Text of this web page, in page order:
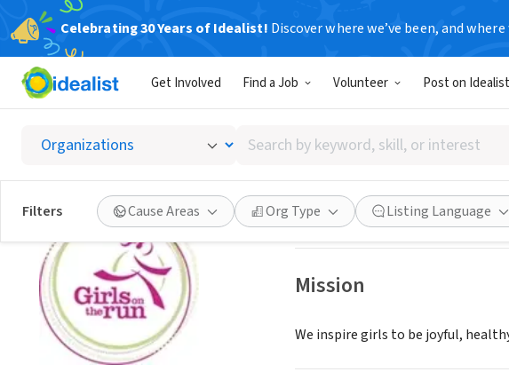
Celebrating 30 Years of Idealist! Discover where we’ve been, and
Get Involved Find a Job Volunteer Post on Idealist
Search
by
keyword,
skill,
or
interest
Filters Cause Areas Org Type Listing Language
Girls on the
Ypsilanti, MI|
Save Share
Mission
We inspire girls to be joyful,